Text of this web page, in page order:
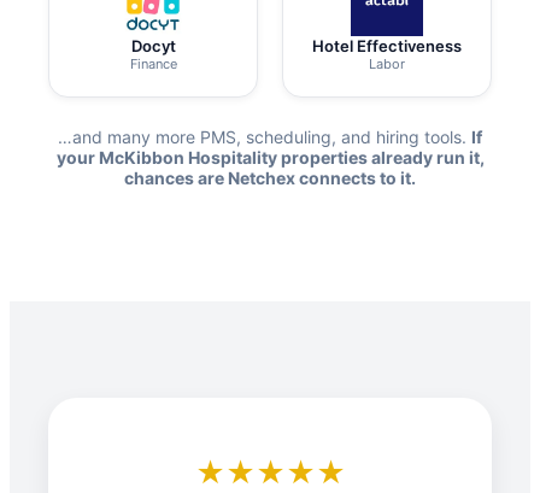
Docyt
Finance
Hotel Effectiveness
Labor
…and many more PMS, scheduling, and hiring tools. If
your McKibbon Hospitality properties already run it,
chances are Netchex connects to it.
★★★★★